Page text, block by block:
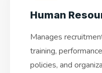
Human
Manages
training,
policies, and